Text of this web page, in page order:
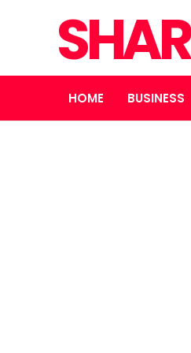
HOME BUSINESS